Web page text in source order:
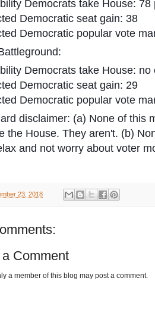
Democrats take House: 78
Democratic seat gain: 38
Democratic popular vote
Democrats take House: no
Democratic seat gain: 29
Democratic popular vote
disclaimer: (a) None of this
the House. They aren't. (b)
and not worry about voter
23, 2018
Comment
a member of this blog may post a comment.